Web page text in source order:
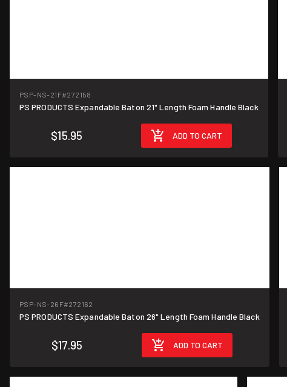
PSP-NS-21F#272158
PS PRODUCTS Expandable Baton 21" Length Foam Handle Black
$15.95 ADD TO CART
PSP-NS-26F#272162
PS PRODUCTS Expandable Baton 26" Length Foam Handle Black
$17.95 ADD TO CART